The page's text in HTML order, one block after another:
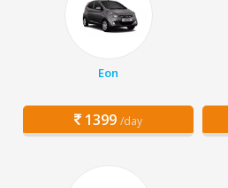
Eon
1399 /day